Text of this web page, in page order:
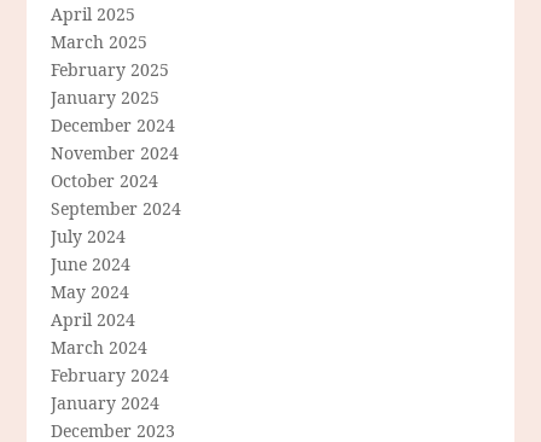
April 2025
March 2025
February 2025
January 2025
December 2024
November 2024
October 2024
September 2024
July 2024
June 2024
May 2024
April 2024
March 2024
February 2024
January 2024
December 2023